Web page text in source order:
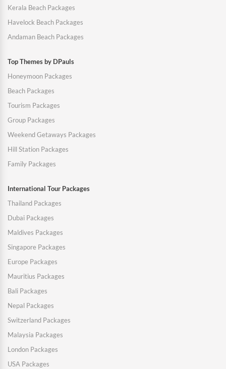
Kerala Beach Packages
Havelock Beach Packages
Andaman Beach Packages
Top Themes by DPauls
Honeymoon Packages
Beach Packages
Tourism Packages
Group Packages
Weekend Getaways Packages
Hill Station Packages
Family Packages
International Tour Packages
Thailand Packages
Dubai Packages
Maldives Packages
Singapore Packages
Europe Packages
Mauritius Packages
Bali Packages
Nepal Packages
Switzerland Packages
Malaysia Packages
London Packages
USA Packages